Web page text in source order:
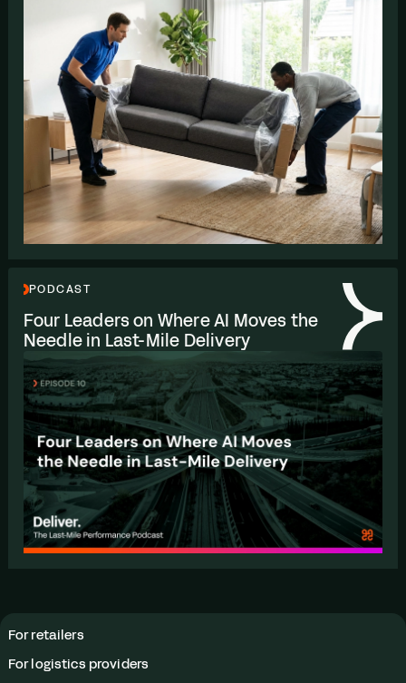
PODCAST
Four Leaders on WhereAI Moves the
Needle in Last-Mile Delivery
For retailers
For logistics providers